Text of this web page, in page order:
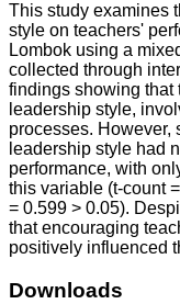
This study examines
style on teachers'
Lombok using a
collected through
findings showing that
leadership style,
processes. However,
leadership style had
performance, with
this variable (t-count
= 0.599 > 0.05).
that encouraging
positively influenced
Downloads